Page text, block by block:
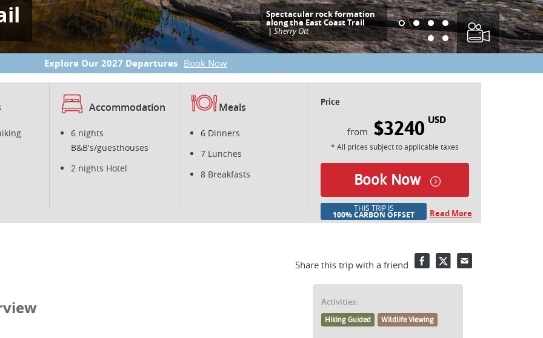
Spectacular rock formation
along the East Coast Trail
| Sherry Ott
Explore Our 2027 Departures Book Now
Accommodation
6 nights
B&B's/guesthouses
2 nights Hotel
Meals
6 Dinners
7 Lunches
8 Breakfasts
Price
$3240 USD
* All prices subject to applicable taxes
Book Now
THIS TRIP IS
100% CARBON OFFSET Read More
Share this trip with a friend Facebook
Twitter
Activities:
Hiking Guided Wildlife Viewing